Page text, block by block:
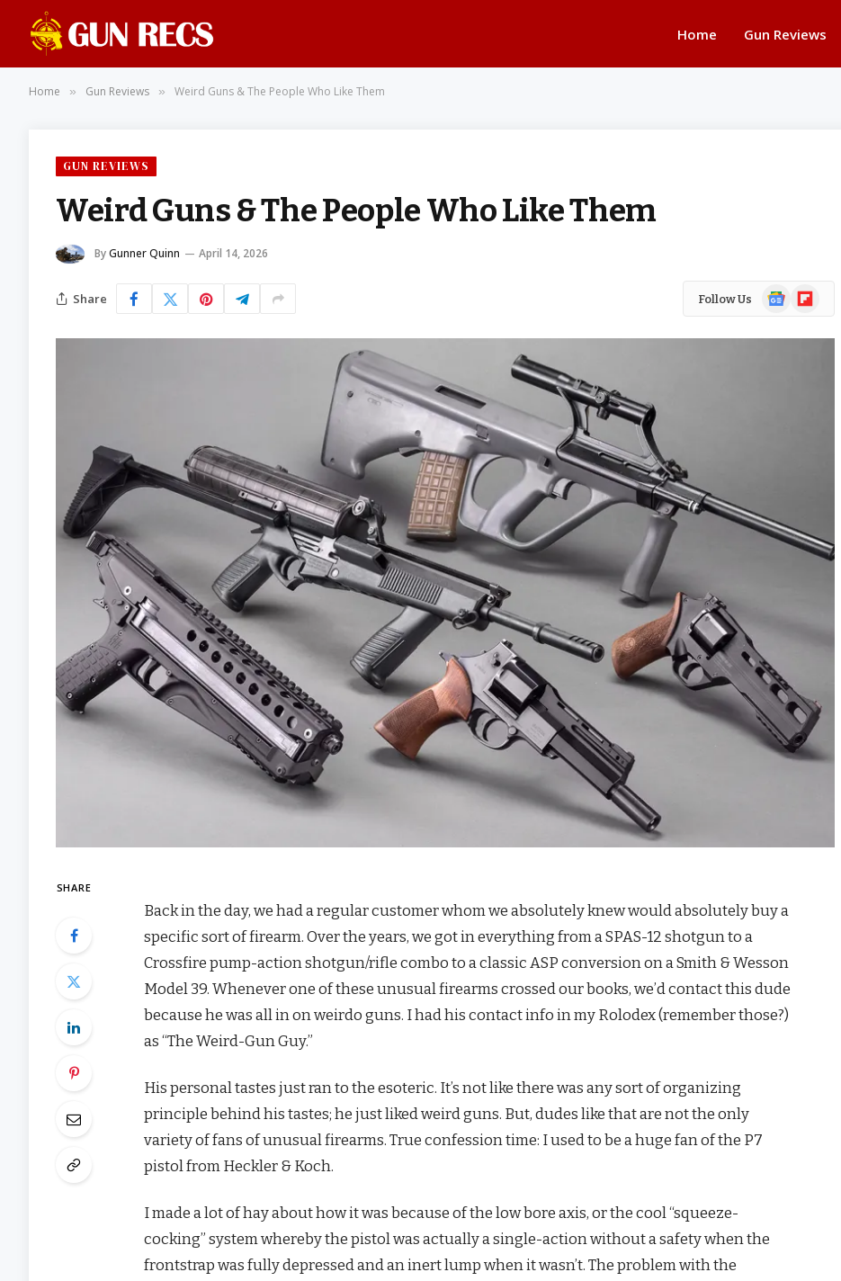
Home Gun Reviews
Home » Gun Reviews » Weird Guns & The People Who Like Them
GUN REVIEWS
Weird Guns & The People Who Like Them
ByGunner Quinn April 14, 2026
Share Follow Us
GoogleFlipboard
SHARE
Back in the day, we had a regular customer whom we absolutely knew would absolutely buy a
specific sort of firearm. Over the years, we got in everything from a SPAS-12 shotgun to a
Crossfire pump-action shotgun/rifle combo to a classic ASP conversion on a Smith & Wesson
Model 39. Whenever one of these unusual firearms crossed our books, we’d contact this dude
because he was all in on weirdo guns. I had his contact info in my Rolodex (remember those?)
as “The Weird-Gun Guy.”
His personal tastes just ran to the esoteric. It’s not like there was any sort of organizing
principle behind his tastes; he just liked weird guns. But, dudes like that are not the only
variety of fans of unusual firearms. True confession time: I used to be a huge fan of the P7
pistol from Heckler & Koch.
I made a lot of hay about how it was because of the low bore axis, or the cool “squeeze-
cocking” system whereby the pistol was actually a single-action without a safety when the
frontstrap was fully depressed and an inert lump when it wasn’t. The problem with the